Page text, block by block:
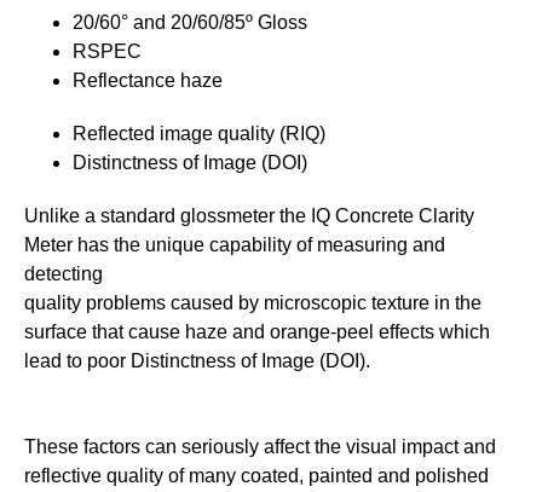
20/60° and 20/60/85º Gloss
RSPEC
Reflectance haze
Reflected image quality (RIQ)
Distinctness of Image (DOI)
Unlike a standard glossmeter the IQ Concrete Clarity
Meter has the unique capability of measuring and
detecting
quality problems caused by microscopic texture in the
surface that cause haze and orange-peel effects which
lead to poor Distinctness of Image (DOI).
These factors can seriously affect the visual impact and
reflective quality of many coated, painted and polished